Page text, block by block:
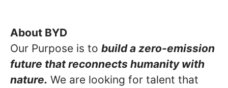
About BYD
Our Purpose is to build a zero-emission
future that reconnects humanity with
nature. We are looking for talent that